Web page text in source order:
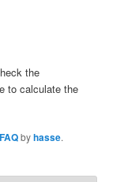
the
to calculate the
byhasse.